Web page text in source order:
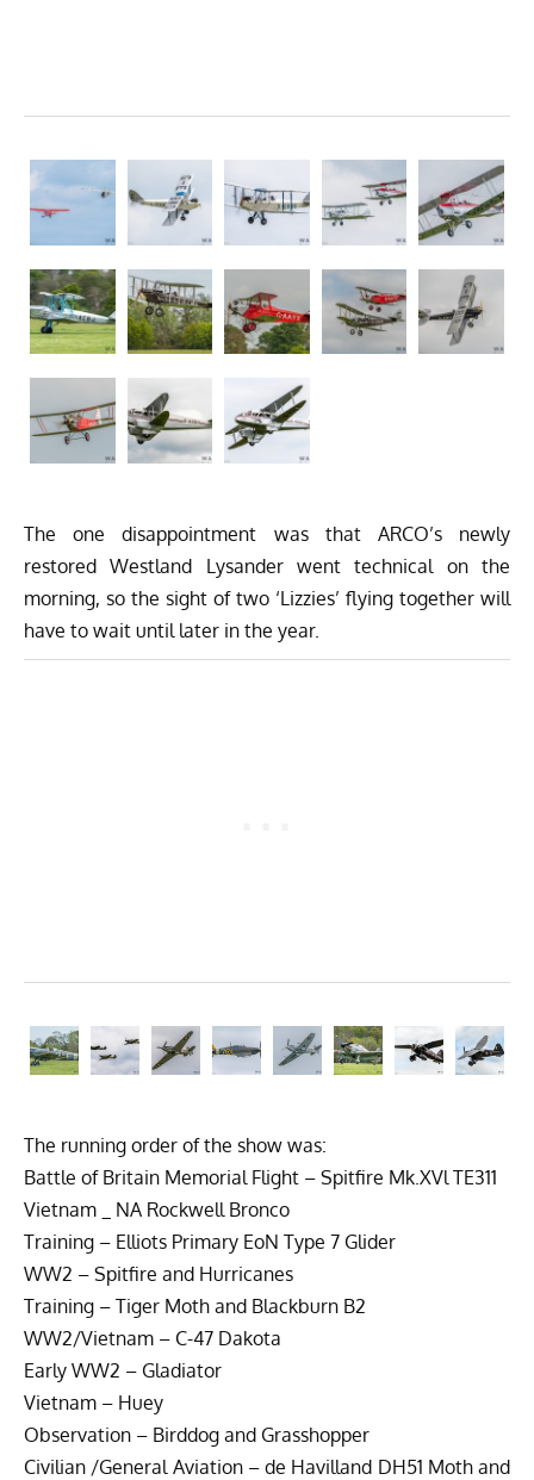
The one disappointment was that ARCO’s newly
restored Westland Lysander went technical on the
morning, so the sight of two ‘Lizzies’ flying together will
have to wait until later in the year.
The running order of the show was:
Battle of Britain Memorial Flight – Spitfire Mk.XVl TE311
Vietnam _ NA Rockwell Bronco
Training – Elliots Primary EoN Type 7 Glider
WW2 – Spitfire and Hurricanes
Training – Tiger Moth and Blackburn B2
WW2/Vietnam – C-47 Dakota
Early WW2 – Gladiator
Vietnam – Huey
Observation – Birddog and Grasshopper
Civilian /General Aviation – de Havilland DH51 Moth and